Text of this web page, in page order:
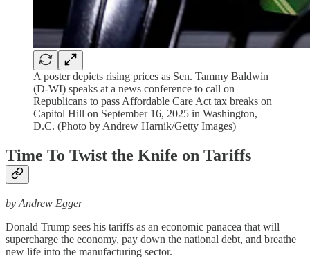
A poster depicts rising prices as Sen. Tammy Baldwin
(D-WI) speaks at a news conference to call on
Republicans to pass Affordable Care Act tax breaks on
Capitol Hill on September 16, 2025 in Washington,
D.C. (Photo by Andrew Harnik/Getty Images)
Time To Twist the Knife on Tariffs
by Andrew Egger
Donald Trump sees his tariffs as an economic panacea that will
supercharge the economy, pay down the national debt, and breathe
new life into the manufacturing sector.